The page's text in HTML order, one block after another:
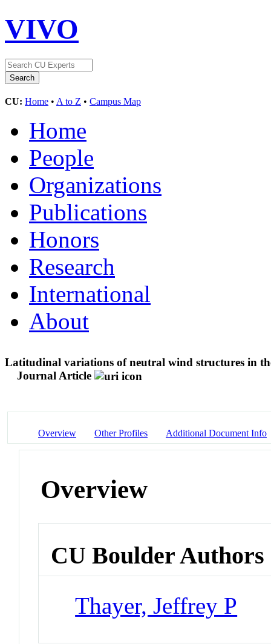
VIVO
CU: Home • A to Z • Campus Map
Home
People
Organizations
Publications
Honors
Research
International
About
Latitudinal variations of neutral wind structures in
Journal Article
Overview Other Profiles Additional Document Info
Overview
CU Boulder Authors
Thayer, Jeffrey P